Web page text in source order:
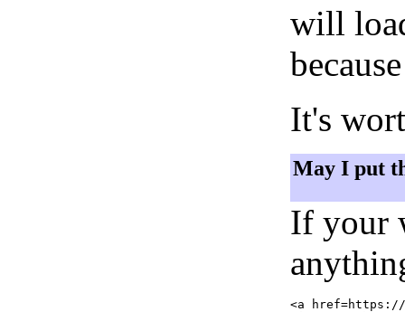
will
It's
May I put
If your
<a href=https://